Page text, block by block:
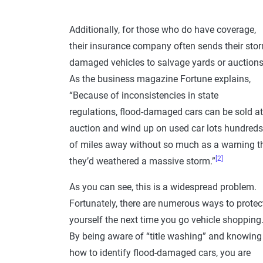
Additionally, for those who do have coverage,
their insurance company often sends their
damaged vehicles to salvage yards or
As the business magazine Fortune explains,
“Because of inconsistencies in state
regulations, flood-damaged cars can be sold at
auction and wind up on used car lots hundreds
of miles away without so much as a warning
they’d weathered a massive storm.” [2]
As you can see, this is a widespread problem.
Fortunately, there are numerous ways to
yourself the next time you go vehicle shopping.
By being aware of “title washing” and knowing
how to identify flood-damaged cars, you are